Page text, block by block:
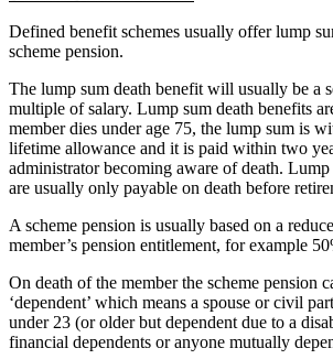
Defined benefit schemes usually offer lump
scheme pension.
The lump sum death benefit will usually be a
multiple of salary. Lump sum death benefits
member dies under age 75, the lump sum is
lifetime allowance and it is paid within two
administrator becoming aware of death. Lump
are usually only payable on death before
A scheme pension is usually based on a
member’s pension entitlement, for example
On death of the member the scheme pension
‘dependent’ which means a spouse or civil
under 23 (or older but dependent due to a
financial dependents or anyone mutually